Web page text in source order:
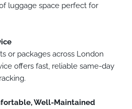
luggage space perfect for
or packages across London
offers fast, reliable same-day
Well-Maintained